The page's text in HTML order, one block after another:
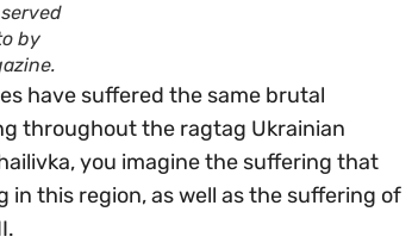
by
have suffered the same brutal
throughout the ragtag Ukrainian
you imagine the suffering that
in this region, as well as the suffering of